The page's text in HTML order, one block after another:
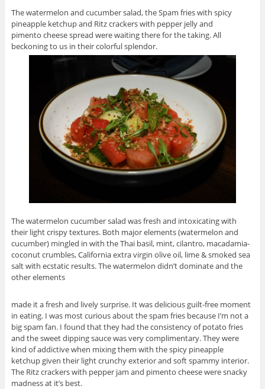
The watermelon and cucumber salad, the Spam fries with spicy
pineapple ketchup and Ritz crackers with pepper jelly and
pimento cheese spread were waiting there for the taking. All
beckoning to us in their colorful splendor.
The watermelon cucumber salad was fresh and intoxicating with
their light crispy textures. Both major elements (watermelon and
cucumber) mingled in with the Thai basil, mint, cilantro, macadamia-
coconut crumbles, California extra virgin olive oil, lime & smoked sea
salt with ecstatic results. The watermelon didn’t dominate and the
other elements
made it a fresh and lively surprise. It was delicious guilt-free moment
in eating. I was most curious about the spam fries because I’m not a
big spam fan. I found that they had the consistency of potato fries
and the sweet dipping sauce was very complimentary. They were
kind of addictive when mixing them with the spicy pineapple
ketchup given their light crunchy exterior and soft spammy interior.
The Ritz crackers with pepper jam and pimento cheese were snacky
madness at it’s best.